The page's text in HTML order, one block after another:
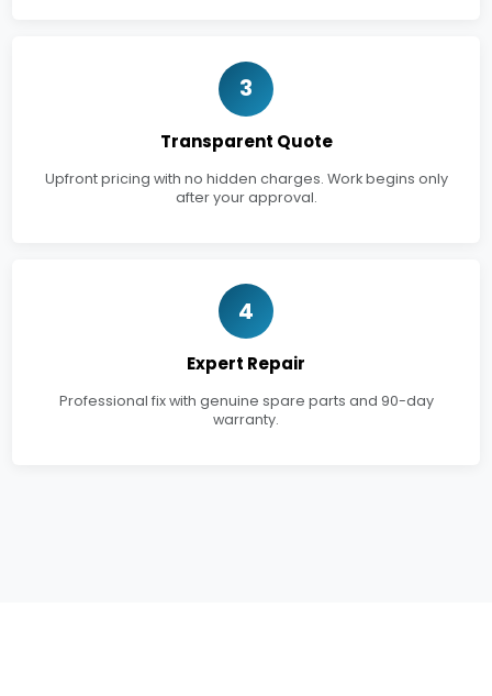
3
Transparent Quote
Upfront pricing with no hidden charges. Work begins only
after your approval.
4
Expert Repair
Professional fix with genuine spare parts and 90-day
warranty.